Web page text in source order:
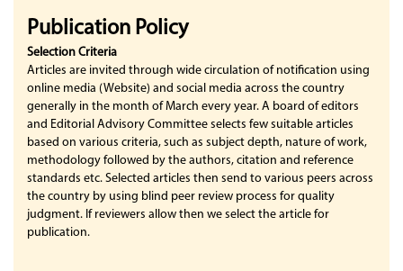
Publication Policy
Selection Criteria
Articles are invited through wide circulation of notification using
online media (Website) and social media across the country
generally in the month of March every year. A board of editors
and Editorial Advisory Committee selects few suitable articles
based on various criteria, such as subject depth, nature of work,
methodology followed by the authors, citation and reference
standards etc. Selected articles then send to various peers across
the country by using blind peer review process for quality
judgment. If reviewers allow then we select the article for
publication.